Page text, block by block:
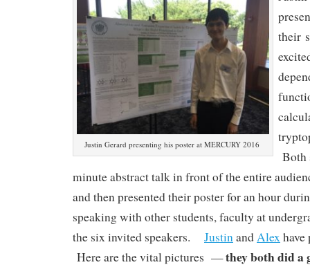
Justin Gerard presenting his poster at MERCURY 2016
their
Both
minute abstract talk in front of the entire
and then presented their poster for an hour
speaking with other students, faculty at
the six invited speakers. JustinandAlex
Here are the vital pictures —they both did a